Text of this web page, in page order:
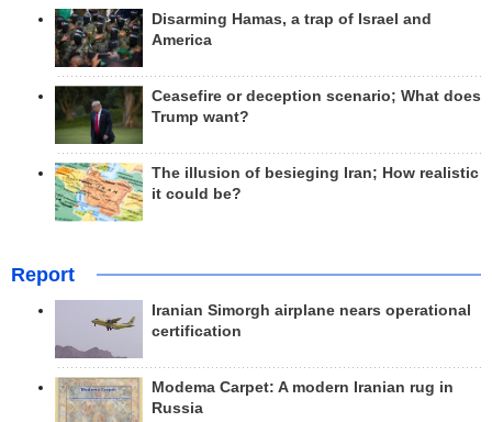
Disarming Hamas, a trap of Israel and
America
Ceasefire or deception scenario; What does
Trump want?
The illusion of besieging Iran; How realistic
it could be?
Report
Iranian Simorgh airplane nears operational
certification
Modema Carpet: A modern Iranian rug in
Russia